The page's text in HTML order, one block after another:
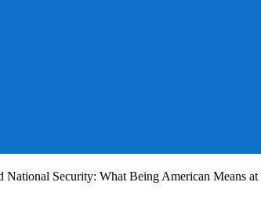
National Security: What Being American Means